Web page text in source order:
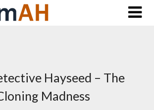
Hayseed – The
Madness